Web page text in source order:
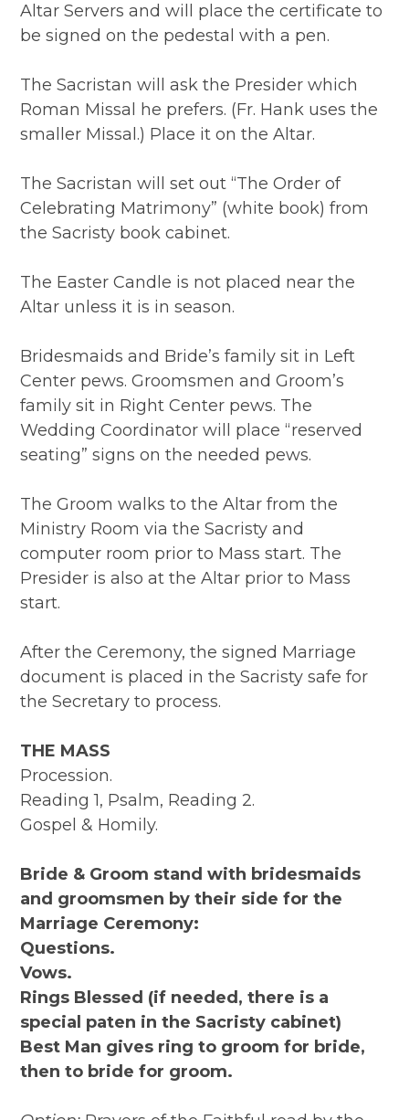
Altar Servers and will place the certificate to
be signed on the pedestal with a pen.
The Sacristan will ask the Presider which
Roman Missal he prefers. (Fr. Hank uses the
smaller Missal.) Place it on the Altar.
The Sacristan will set out “The Order of
Celebrating Matrimony” (white book) from
the Sacristy book cabinet.
The Easter Candle is not placed near the
Altar unless it is in season.
Bridesmaids and Bride’s family sit in Left
Center pews. Groomsmen and Groom’s
family sit in Right Center pews. The
Wedding Coordinator will place “reserved
seating” signs on the needed pews.
The Groom walks to the Altar from the
Ministry Room via the Sacristy and
computer room prior to Mass start. The
Presider is also at the Altar prior to Mass
start.
After the Ceremony, the signed Marriage
document is placed in the Sacristy safe for
the Secretary to process.
THE MASS
Procession.
Reading 1, Psalm, Reading 2.
Gospel & Homily.
Bride & Groom stand with bridesmaids
and groomsmen by their side for the
Marriage Ceremony:
Questions.
Vows.
Rings Blessed (if needed, there is a
special paten in the Sacristy cabinet)
Best Man gives ring to groom for bride,
then to bride for groom.